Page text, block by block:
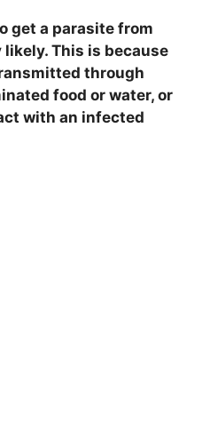
get a parasite from
This is because
through
food or water, or
with an infected